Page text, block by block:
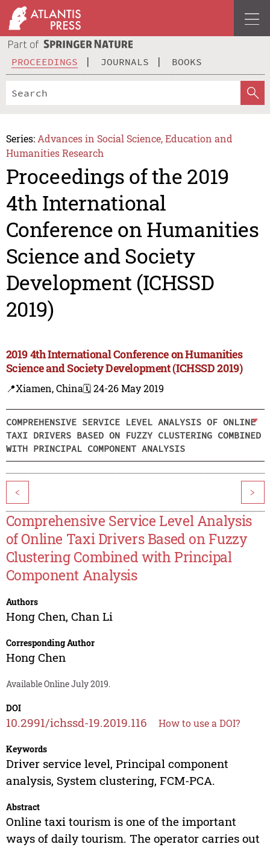
PROCEEDINGS JOURNALS BOOKS
Series: Advances in Social Science, Education and
Humanities Research
Proceedings of the 2019
4th International
Conference on Humanities
Science and Society
Development (ICHSSD
2019)
2019 4th International Conference on Humanities
Science and Society Development (ICHSSD 2019)
📍Xiamen, China🗓️ 24-26 May 2019
COMPREHENSIVE SERVICE LEVEL ANALYSIS OF ONLINE
TAXI DRIVERS BASED ON FUZZY CLUSTERING COMBINED
WITH PRINCIPAL COMPONENT ANALYSIS
< >
Comprehensive Service Level Analysis
of Online Taxi Drivers Based on Fuzzy
Clustering Combined with Principal
Component Analysis
Authors
Hong Chen, Chan Li
Corresponding Author
Hong Chen
Available Online July 2019.
DOI
10.2991/ichssd-19.2019.116 How to use a DOI?
Keywords
Driver service level, Principal component
analysis, System clustering, FCM-PCA.
Abstract
Online taxi tourism is one of the important
ways of daily tourism. The operator carries out